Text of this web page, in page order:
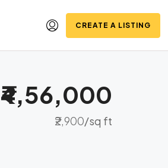
CREATE A LISTING
₹4,56,000
₹2,900/sq ft